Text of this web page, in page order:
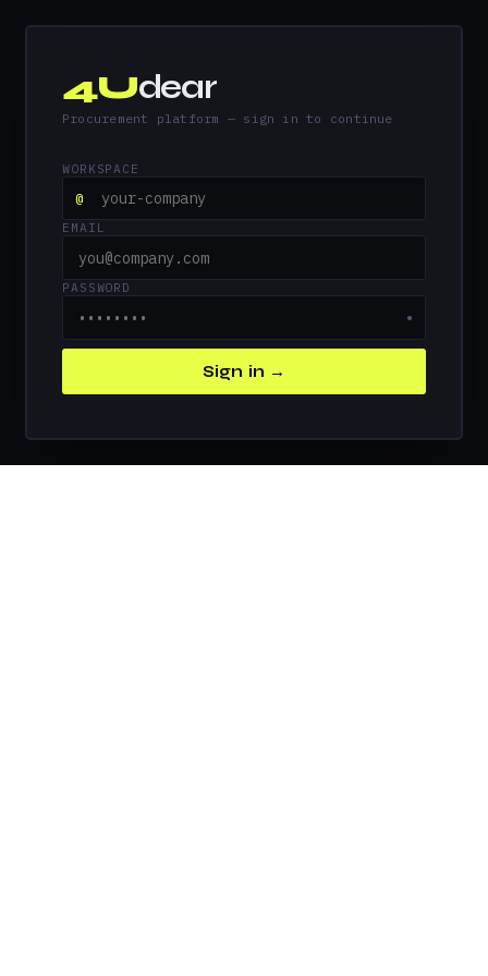
4Udear
Procurement platform — sign in to continue
WORKSPACE
@
EMAIL
PASSWORD
●
Sign in →